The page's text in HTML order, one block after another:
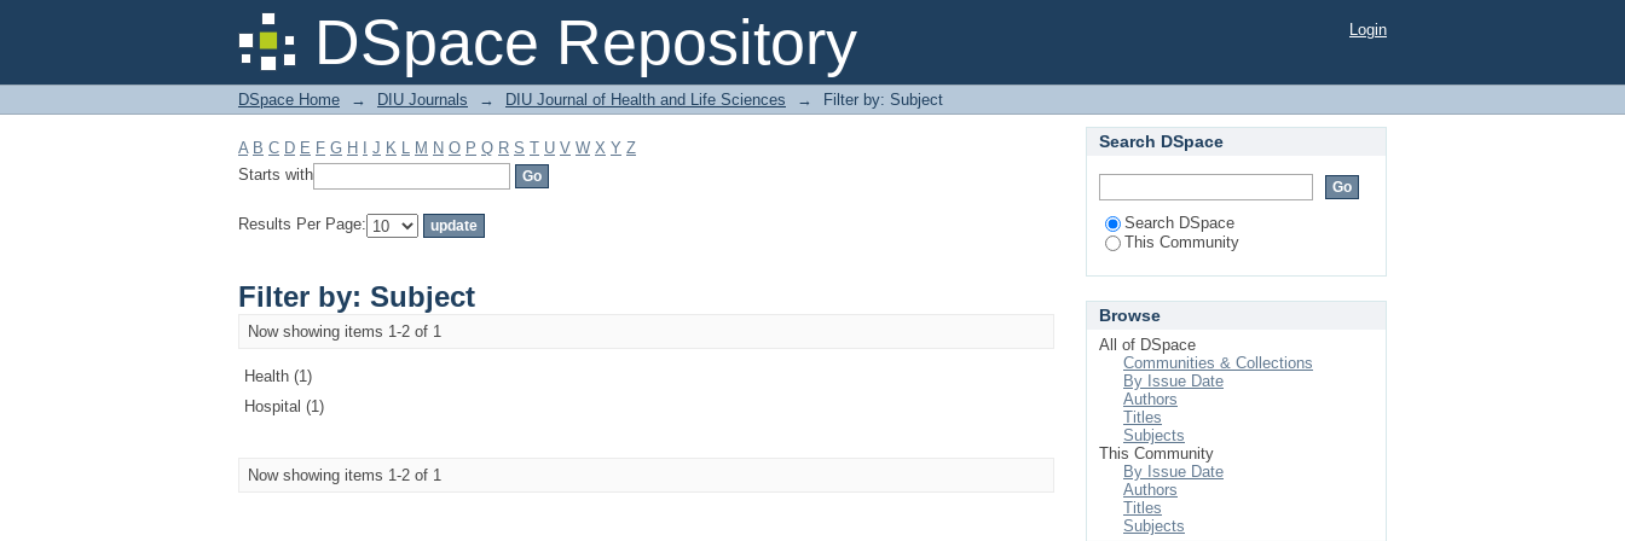
DSpace Repository
Filter by: Subject Login
DSpace Home → DIU Journals → DIU Journal of Health and Life Sciences → Filter by: Subject
A B C D E F G H J K L M N O P Q R S T U V W X Y Z
Starts with
Results Per Page:
Filter by: Subject
Now showing items 1-2 of 1
Health (1)
Hospital (1)
Now showing items 1-2 of 1
Search DSpace
Search DSpace
This Community
Browse
All of DSpace
Communities & Collections
By Issue Date
Authors
Titles
Subjects
This Community
By Issue Date
Authors
Titles
Subjects